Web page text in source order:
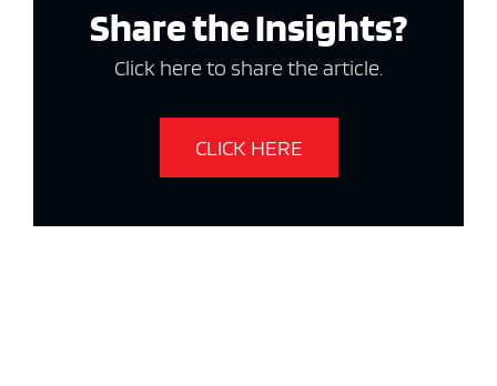
Share the Insights?
Click here to share the article.
CLICK HERE